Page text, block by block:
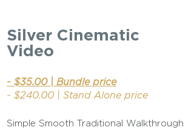
Silver Cinematic
Video
- $35.00 | Bundle price
- $240.00 | Stand Alone price
Simple Smooth Traditional Walkthrough